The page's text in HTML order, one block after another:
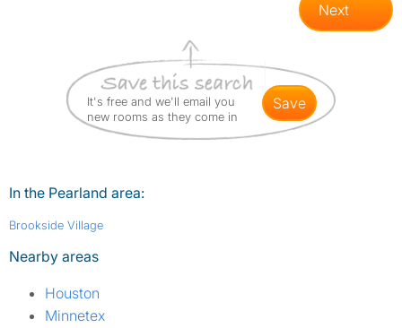
Next
It's free and we'll email you
new rooms as they come in
save
In the Pearland area:
Brookside Village
Nearby areas
Houston
Minnetex